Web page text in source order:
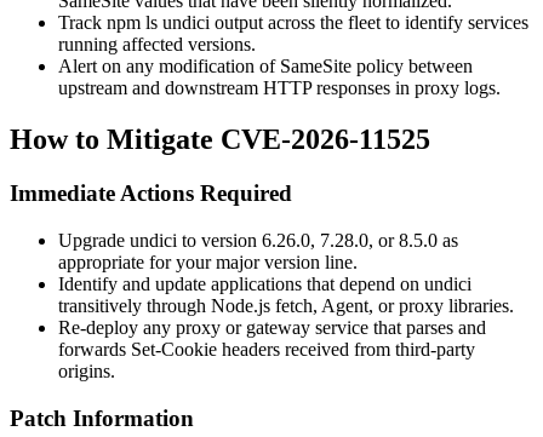
Track npm ls undici output across the fleet to identify services
running affected versions.
Alert on any modification of SameSite policy between
upstream and downstream HTTP responses in proxy logs.
How to Mitigate CVE-2026-11525
Immediate Actions Required
Upgrade undici to version 6.26.0, 7.28.0, or8.5.0 as
appropriate for your major version line.
Identify and update applications that depend on undici
transitively through Node.js fetch, Agent, or proxy libraries.
Re-deploy any proxy or gateway service that parses and
forwards Set-Cookie headers received from third-party
origins.
Patch Information